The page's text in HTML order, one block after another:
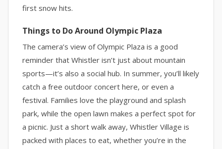
first snow hits.
Things to Do Around Olympic Plaza
The camera’s view of Olympic Plaza is a good
reminder that Whistler isn’t just about mountain
sports—it’s also a social hub. In summer, you’ll likely
catch a free outdoor concert here, or even a
festival. Families love the playground and splash
park, while the open lawn makes a perfect spot for
a picnic. Just a short walk away, Whistler Village is
packed with places to eat, whether you’re in the